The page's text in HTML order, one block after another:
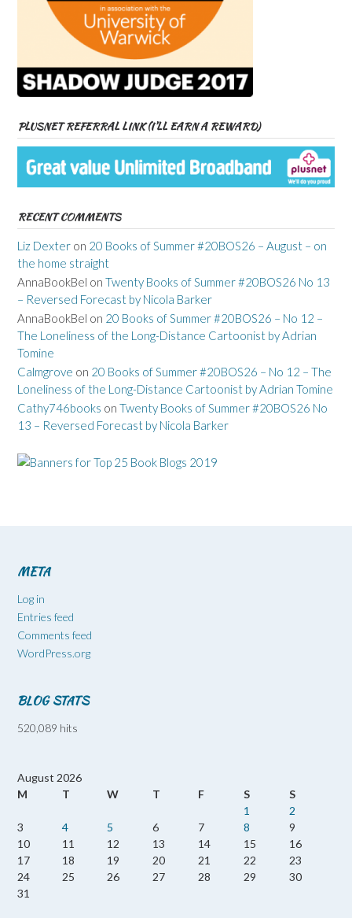
PLUSNET REFERRAL LINK (I’LL EARN A REWARD)
RECENT COMMENTS
Liz Dexter on 20 Books of Summer #20BOS26 – August – on
the home straight
AnnaBookBel on Twenty Books of Summer #20BOS26 No 13
– Reversed Forecast by Nicola Barker
AnnaBookBel on 20 Books of Summer #20BOS26 – No 12 –
The Loneliness of the Long-Distance Cartoonist by Adrian
Tomine
Calmgrove on 20 Books of Summer #20BOS26 – No 12 – The
Loneliness of the Long-Distance Cartoonist by Adrian Tomine
Cathy746books on Twenty Books of Summer #20BOS26 No
13 – Reversed Forecast by Nicola Barker
META
Log in
Entries feed
Comments feed
WordPress.org
BLOG STATS
520,089 hits
August 2026
M
T W T F S
S
1
2
3
4 5 6 7 8
9
10
11 12 13 14 15
16
17
18 19 20 21 22
23
24
25 26 27 28 29
30
31